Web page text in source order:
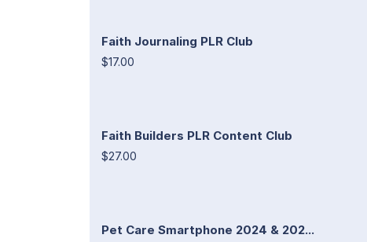
Faith Journaling PLR Club
$17.00
Faith Builders PLR Content Club
$27.00
Pet Care Smartphone 2024 & 202...